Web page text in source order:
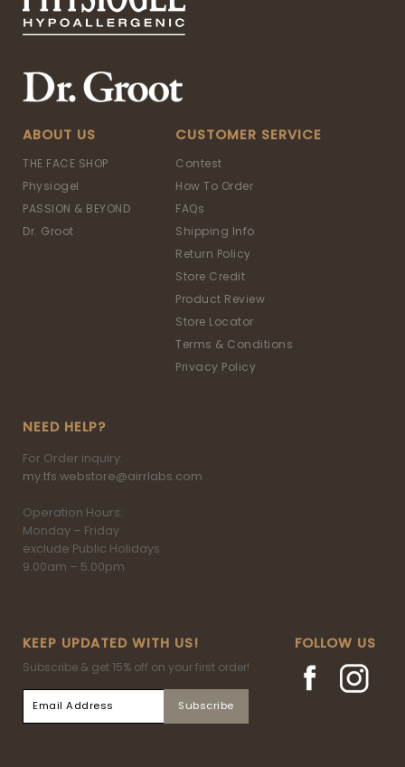
ABOUT US
THE FACE SHOP
Physiogel
PASSION & BEYOND
Dr. Groot
CUSTOMER SERVICE
Contest
How To Order
FAQs
Shipping Info
Return Policy
Store Credit
Product Review
Store Locator
Terms & Conditions
Privacy Policy
NEED HELP?
For Order inquiry:
my.tfs.webstore@airrlabs.com
Operation Hours:
Monday – Friday
exclude Public Holidays
9.00am – 5.00pm
KEEP UPDATED WITH US!
Subscribe & get 15% off on your first order!
FOLLOW US